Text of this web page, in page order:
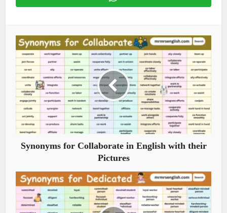
Synonyms for Collaborate in English with their
Pictures